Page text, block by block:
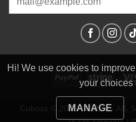
Hi! We use cookies to
your choices
MANAGE
PayPal Stripe
Cuboss © 2026 | Cuboss AB,